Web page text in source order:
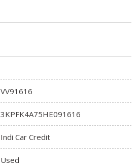
VV91616
3KPFK4A75HE091616
Indi Car Credit
Used